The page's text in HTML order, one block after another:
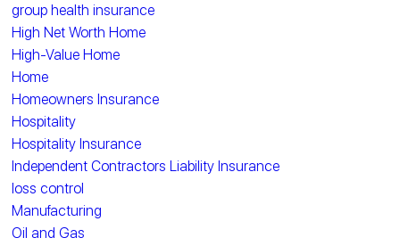
group health insurance
High Net Worth Home
High-Value Home
Home
Homeowners Insurance
Hospitality
Hospitality Insurance
Independent Contractors Liability Insurance
loss control
Manufacturing
Oil and Gas